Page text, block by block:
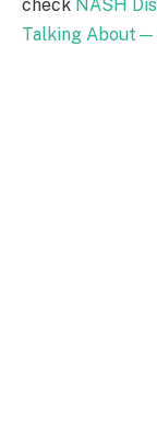
check NASH
Talking